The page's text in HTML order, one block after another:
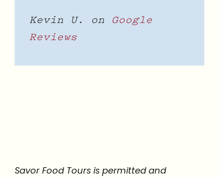
Kevin U. on Google
Reviews
Savor Food Tours is permitted and